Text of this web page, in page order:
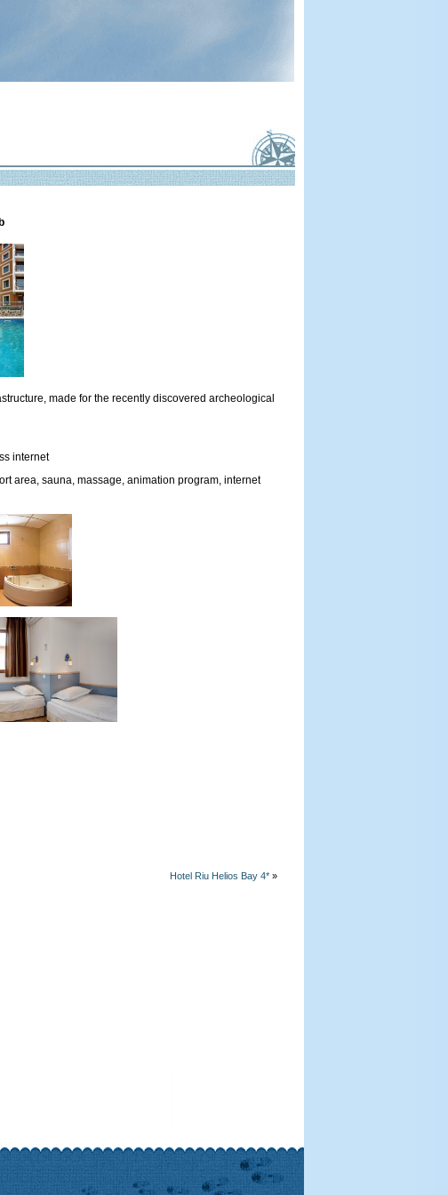
made for the recently discovered archeological
internet
area, sauna, massage, animation program, internet
Hotel Riu Helios Bay 4* »